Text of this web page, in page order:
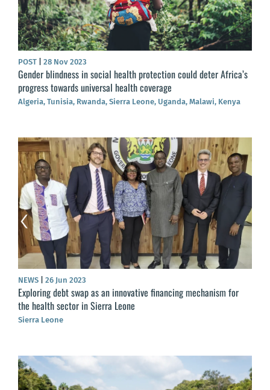
POST 28 Nov 2023
Gender blindness in social health protection could deter Africa’s
progress towards universal health coverage
Algeria, Tunisia, Rwanda, Sierra Leone, Uganda, Malawi, Kenya
NEWS 26 Jun 2023
Exploring debt swap as an innovative financing mechanism for
the health sector in Sierra Leone
Sierra Leone